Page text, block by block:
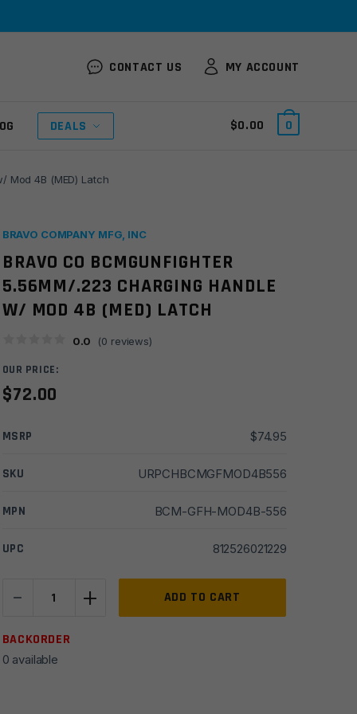
CONTACT US MY ACCOUNT
DEALS $0.00 0
Mod 4B (MED) Latch
BRAVO COMPANY MFG, INC
BRAVO CO BCMGUNFIGHTER
5.56MM/.223 CHARGING HANDLE
W/ MOD 4B (MED) LATCH
0.0 (0 reviews)
OUR PRICE:
$72.00
MSRP $74.95
SKU URPCHBCMGFMOD4B556
MPN BCM-GFH-MOD4B-556
UPC 812526021229
-
5.56mm/.223
Charging
+ ADD TO CART
BACKORDER
0 available